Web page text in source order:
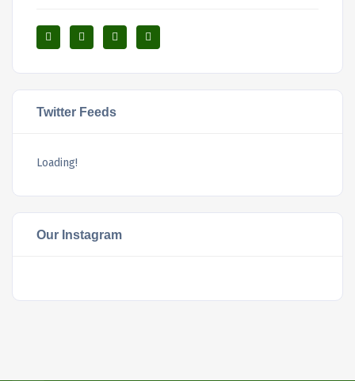
Twitter Feeds
Loading!
Our Instagram